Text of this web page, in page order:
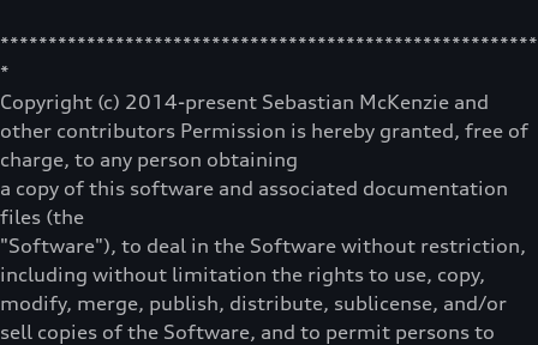
*
Copyright (c) 2014-present Sebastian McKenzie and
other contributors Permission is hereby granted, free of
charge, to any person obtaining
a copy of this software and associated documentation
files (the
"Software"), to deal in the Software without restriction,
including without limitation the rights to use, copy,
modify, merge, publish, distribute, sublicense, and/or
sell copies of the Software, and to permit persons to